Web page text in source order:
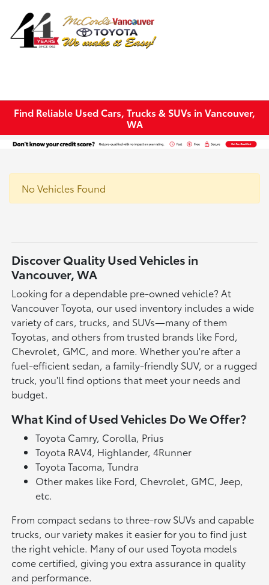
Find Reliable Used Cars, Trucks & SUVs in Vancouver,
WA
No Vehicles Found
Discover Quality Used Vehicles in
Vancouver, WA
Looking for a dependable pre-owned vehicle? At
Vancouver Toyota, our used inventory includes a wide
variety of cars, trucks, and SUVs—many of them
Toyotas, and others from trusted brands like Ford,
Chevrolet, GMC, and more. Whether you're after a
fuel-efficient sedan, a family-friendly SUV, or a rugged
truck, you'll find options that meet your needs and
budget.
What Kind of Used Vehicles Do We Offer?
Toyota Camry, Corolla, Prius
Toyota RAV4, Highlander, 4Runner
Toyota Tacoma, Tundra
Other makes like Ford, Chevrolet, GMC, Jeep,
etc.
From compact sedans to three-row SUVs and capable
trucks, our variety makes it easier for you to find just
the right vehicle. Many of our used Toyota models
come certified, giving you extra assurance in quality
and performance.